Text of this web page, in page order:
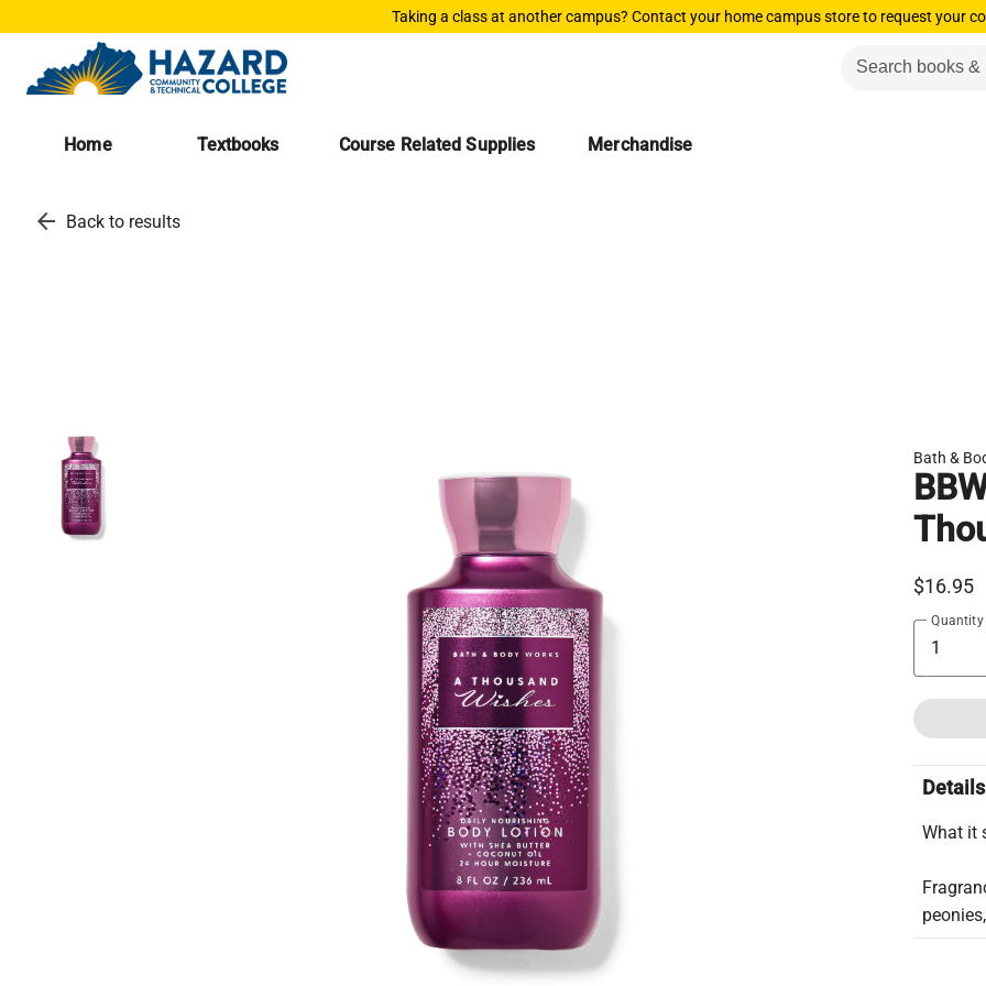
Taking a class at another campus? Contact your home campus store to request your
Home Textbooks Course Related Supplies Merchandise
arrow_back Back to results
Bath &
$16.95
Quantity
Details
What it